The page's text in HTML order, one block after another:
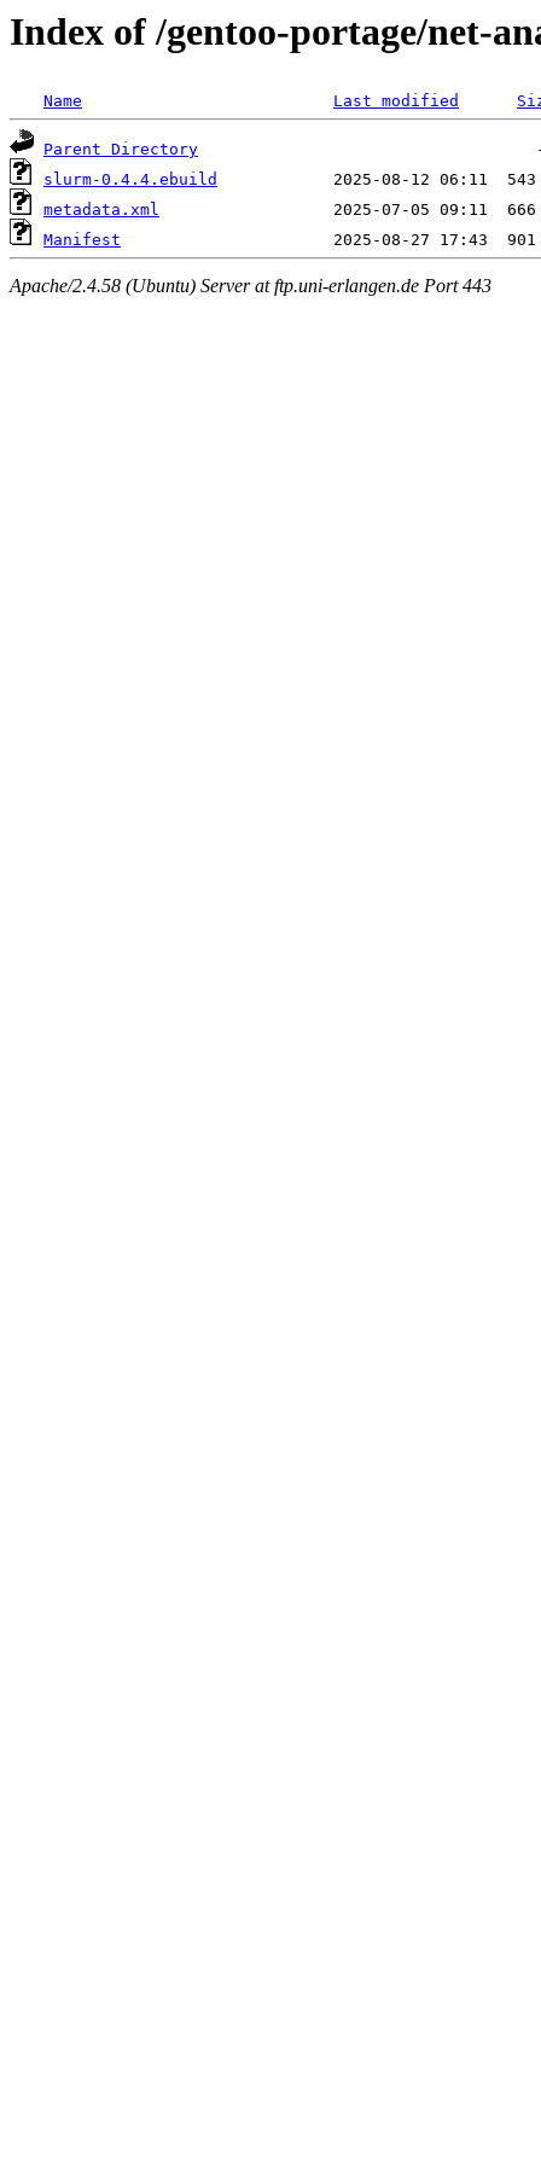
Index of /gentoo-portage/net-
Name Last modified
Parent Directory
slurm-0.4.4.ebuild
metadata.xml
Manifest
Apache/2.4.58 (Ubuntu) Server at ftp.uni-erlangen.de Port 443